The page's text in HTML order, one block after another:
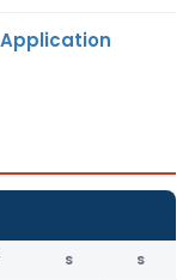
Application
S S